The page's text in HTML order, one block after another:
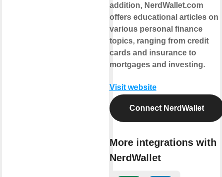
addition, NerdWallet.com
offers educational articles on
various personal finance
topics, ranging from credit
cards and insurance to
mortgages and investing.
Visit website
Connect NerdWallet
More integrations with
NerdWallet